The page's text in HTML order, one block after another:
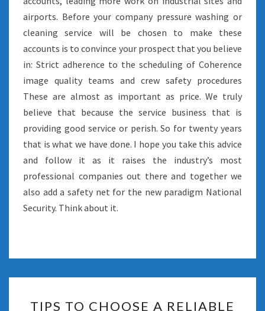
airports. Before your company pressure washing or
cleaning service will be chosen to make these
accounts is to convince your prospect that you believe
in: Strict adherence to the scheduling of Coherence
image quality teams and crew safety procedures
These are almost as important as price. We truly
believe that because the service business that is
providing good service or perish. So for twenty years
that is what we have done. I hope you take this advice
and follow it as it raises the industry’s most
professional companies out there and together we
also add a safety net for the new paradigm National
Security. Think about it.
TIPS TO CHOOSE A RELIABLE